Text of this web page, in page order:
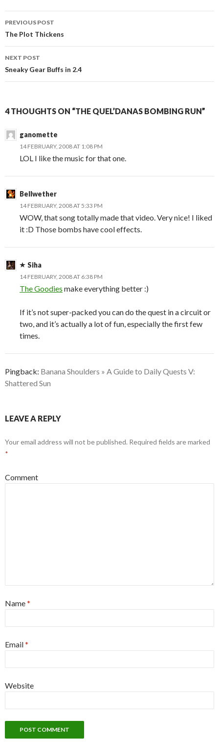
Post
navigation
PREVIOUS POST
The Plot Thickens
NEXT POST
Sneaky Gear Buffs in 2.4
4 THOUGHTS ON “THE QUEL’DANAS BOMBING RUN”
ganomette
14 FEBRUARY, 2008 AT 1:08 PM
LOL I like the music for that one.
Bellwether
14 FEBRUARY, 2008 AT 5:33 PM
WOW, that song totally made that video. Very nice! I liked
it :D Those bombs have cool effects.
Siha
14 FEBRUARY, 2008 AT 6:38 PM
The Goodies make everything better :)
If it’s not super-packed you can do the quest in a circuit or
two, and it’s actually a lot of fun, especially the first few
times.
Pingback: Banana Shoulders » A Guide to Daily Quests V:
Shattered Sun
LEAVE A REPLY
Your email address will not be published. Required fields are marked
*
Comment
Name*
Email*
Website